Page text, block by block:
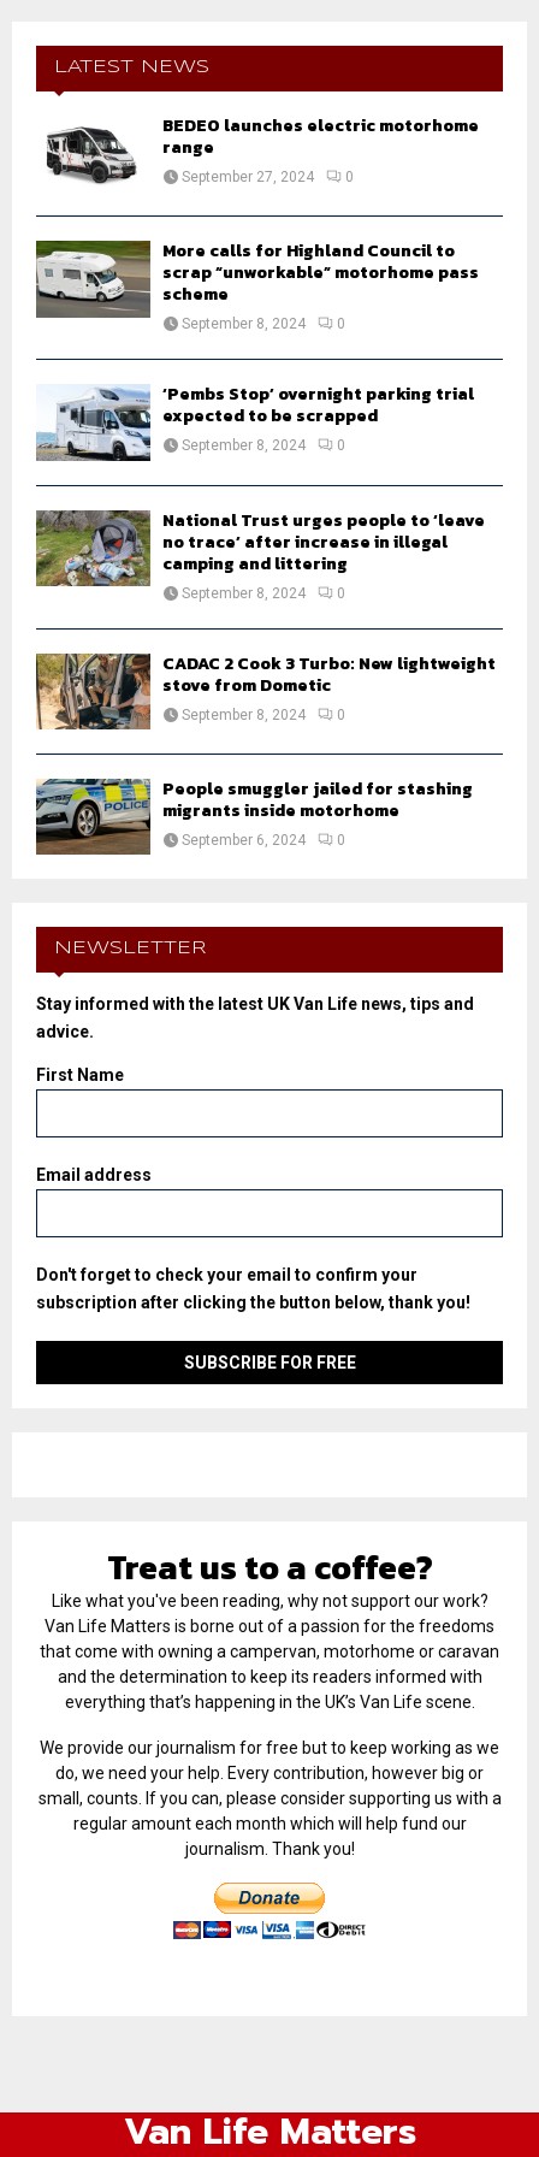
f
E
A
LATEST NEWS
BEDEO launches electric motorhome
range
September 27, 2024 0
More calls for Highland Council to
scrap “unworkable” motorhome pass
scheme
September 8, 2024 0
‘Pembs Stop’ overnight parking trial
expected to be scrapped
September 8, 2024 0
National Trust urges people to ‘leave
no trace’ after increase in illegal
camping and littering
September 8, 2024 0
CADAC 2 Cook 3 Turbo: New lightweight
stove from Dometic
September 8, 2024 0
People smuggler jailed for stashing
migrants inside motorhome
September 6, 2024 0
NEWSLETTER
Stay informed with the latest UK Van Life news, tips and
advice.
First Name
Email address
Don't forget to check your email to confirm your
subscription after clicking the button below, thank you!
Treat us to a coffee?
Like what you've been reading, why not support our work?
Van Life Matters is borne out of a passion for the freedoms
that come with owning a campervan, motorhome or caravan
and the determination to keep its readers informed with
everything that’s happening in the UK’s Van Life scene.
We provide our journalism for free but to keep working as we
do, we need your help. Every contribution, however big or
small, counts. If you can, please consider supporting us with a
regular amount each month which will help fund our
journalism. Thank you!
Van Life Matters